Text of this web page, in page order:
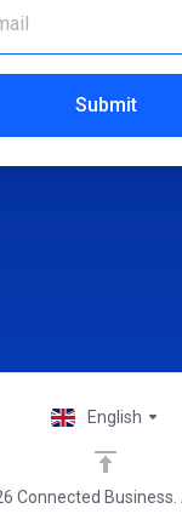
Submit
Connected Business.
English